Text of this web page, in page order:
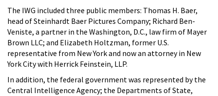
The IWG included three public members: Thomas H. Baer,
head of Steinhardt Baer Pictures Company; Richard Ben-
Veniste, a partner in the Washington, D.C., law firm of Mayer
Brown LLC; and Elizabeth Holtzman, former U.S.
representative from New York and now an attorney in New
York City with Herrick Feinstein, LLP.
In addition, the federal government was represented by the
Central Intelligence Agency; the Departments of State,